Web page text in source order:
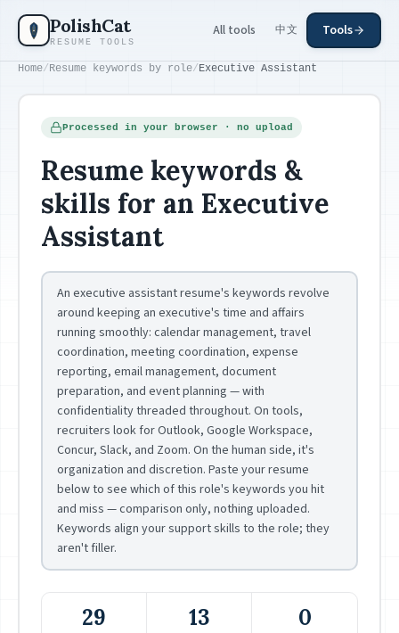
Skip to main content
PolishCat
RESUME TOOLS
All tools 中文 Tools
Home/Resume keywords by role/Executive Assistant
Processed in your browser · no upload
Resume keywords &
skills for an Executive
Assistant
An executive assistant resume's keywords revolve
around keeping an executive's time and affairs
running smoothly: calendar management, travel
coordination, meeting coordination, expense
reporting, email management, document
preparation, and event planning — with
confidentiality threaded throughout. On tools,
recruiters look for Outlook, Google Workspace,
Concur, Slack, and Zoom. On the human side, it's
organization and discretion. Paste your resume
below to see which of this role's keywords you hit
and miss — comparison only, nothing uploaded.
Keywords align your support skills to the role; they
aren't filler.
29 13 0